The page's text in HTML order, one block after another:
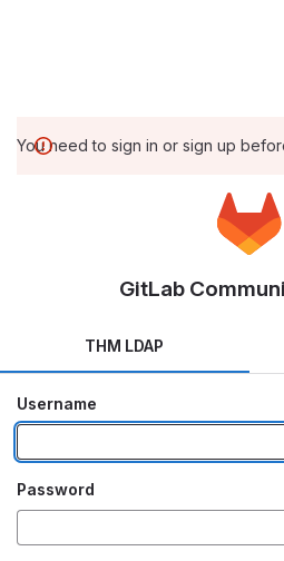
You need to sign in or sign up
GitLab
THM LDAP
Username
Password